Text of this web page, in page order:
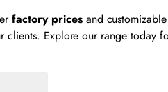
factory pricesand
clients. Explore our range today